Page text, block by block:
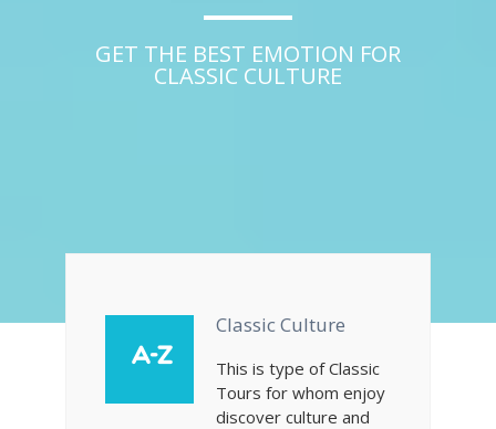
GET THE BEST EMOTION FOR
CLASSIC CULTURE
Classic Culture
This is type of Classic
Tours for whom enjoy
discover culture and